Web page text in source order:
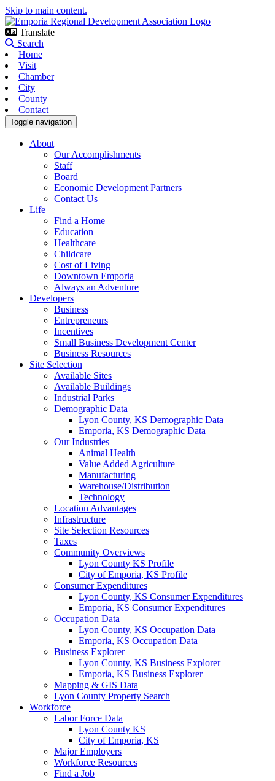
Skip to main content.
Translate
Search
Home
Visit
Chamber
City
County
Contact
Toggle navigation
About
Our Accomplishments
Staff
Board
Economic Development Partners
Contact Us
Life
Find a Home
Education
Healthcare
Childcare
Cost of Living
Downtown Emporia
Always an Adventure
Developers
Business
Entrepreneurs
Incentives
Small Business Development Center
Business Resources
Site Selection
Available Sites
Available Buildings
Industrial Parks
Demographic Data
Lyon County, KS Demographic Data
Emporia, KS Demographic Data
Our Industries
Animal Health
Value Added Agriculture
Manufacturing
Warehouse/Distribution
Technology
Location Advantages
Infrastructure
Site Selection Resources
Taxes
Community Overviews
Lyon County KS Profile
City of Emporia, KS Profile
Consumer Expenditures
Lyon County, KS Consumer Expenditures
Emporia, KS Consumer Expenditures
Occupation Data
Lyon County, KS Occupation Data
Emporia, KS Occupation Data
Business Explorer
Lyon County, KS Business Explorer
Emporia, KS Business Explorer
Mapping & GIS Data
Lyon County Property Search
Workforce
Labor Force Data
Lyon County KS
City of Emporia, KS
Major Employers
Workforce Resources
Find a Job